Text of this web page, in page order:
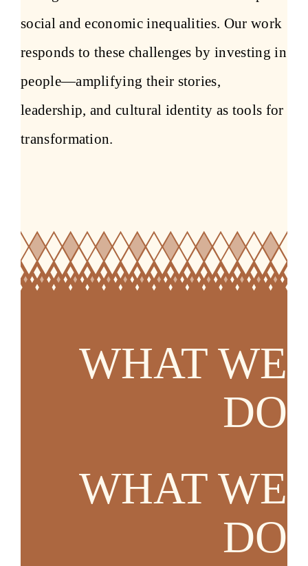
social and economic inequalities. Our work
responds to these challenges by investing in
people—amplifying their stories,
leadership, and cultural identity as tools for
transformation.
WHAT WE
DO
WHAT WE
DO